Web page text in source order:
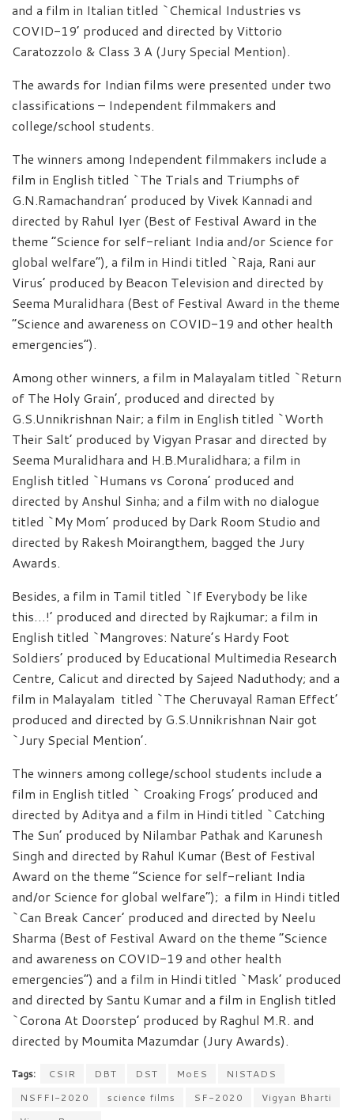
and a film in Italian titled `Chemical Industries vs
COVID-19’ produced and directed by Vittorio
Caratozzolo & Class 3 A (Jury Special Mention).
The awards for Indian films were presented under two
classifications – Independent filmmakers and
college/school students.
The winners among Independent filmmakers include a
film in English titled `The Trials and Triumphs of
G.N.Ramachandran’ produced by Vivek Kannadi and
directed by Rahul Iyer (Best of Festival Award in the
theme “Science for self-reliant India and/or Science for
global welfare”), a film in Hindi titled `Raja, Rani aur
Virus’ produced by Beacon Television and directed by
Seema Muralidhara (Best of Festival Award in the theme
“Science and awareness on COVID-19 and other health
emergencies”).
Among other winners, a film in Malayalam titled `Return
of The Holy Grain’, produced and directed by
G.S.Unnikrishnan Nair; a film in English titled `Worth
Their Salt’ produced by Vigyan Prasar and directed by
Seema Muralidhara and H.B.Muralidhara; a film in
English titled `Humans vs Corona’ produced and
directed by Anshul Sinha; and a film with no dialogue
titled `My Mom’ produced by Dark Room Studio and
directed by Rakesh Moirangthem, bagged the Jury
Awards.
Besides, a film in Tamil titled `If Everybody be like
this…!’ produced and directed by Rajkumar; a film in
English titled `Mangroves: Nature’s Hardy Foot
Soldiers’ produced by Educational Multimedia Research
Centre, Calicut and directed by Sajeed Naduthody; and a
film in Malayalam titled `The Cheruvayal Raman Effect’
produced and directed by G.S.Unnikrishnan Nair got
`Jury Special Mention’.
The winners among college/school students include a
film in English titled ` Croaking Frogs’ produced and
directed by Aditya and a film in Hindi titled `Catching
The Sun’ produced by Nilambar Pathak and Karunesh
Singh and directed by Rahul Kumar (Best of Festival
Award on the theme “Science for self-reliant India
and/or Science for global welfare”); a film in Hindi titled
`Can Break Cancer’ produced and directed by Neelu
Sharma (Best of Festival Award on the theme “Science
and awareness on COVID-19 and other health
emergencies”) and a film in Hindi titled `Mask’ produced
and directed by Santu Kumar and a film in English titled
`Corona At Doorstep’ produced by Raghul M.R. and
directed by Moumita Mazumdar (Jury Awards).
Tags: CSIR DBT DST MoES
NISTADS
NSFFI-2020
science films SF-2020
Vigyan Bharti